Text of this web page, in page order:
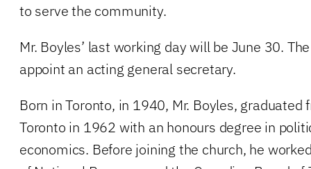
to serve the community.
Mr. Boyles’ last working day will be June 30.
appoint an acting general secretary.
Born in Toronto, in 1940, Mr. Boyles,
Toronto in 1962 with an honours degree in
economics. Before joining the church, he